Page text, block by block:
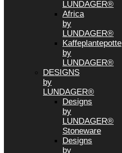
LUNDAGER®
Africa
by
LUNDAGER®
Kaffeplantepotte
by
LUNDAGER®
DESIGNS
by
LUNDAGER®
Designs
by
LUNDAGER®
Stoneware
Designs
by